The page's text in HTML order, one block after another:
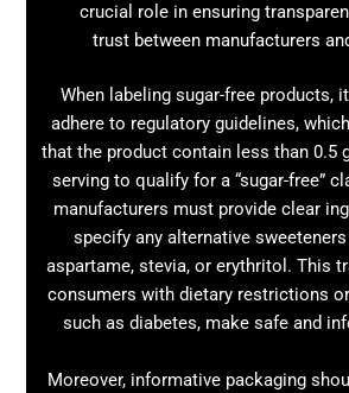
crucial role in ensuring
trust between manufacturers
When labeling sugar-free products,
adhere to regulatory guidelines,
that the product contain less than 0.5
serving to qualify for a “sugar-free”
manufacturers must provide clear
specify any alternative
aspartame, stevia, or erythritol. This
consumers with dietary restrictions
such as diabetes, make safe and
Moreover, informative packaging